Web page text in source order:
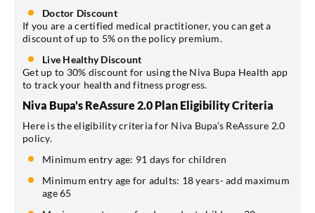
Doctor Discount
If you are a certified medical practitioner, you can get a
discount of up to 5% on the policy premium.
Live Healthy Discount
Get up to 30% discount for using the Niva Bupa Health app
to track your health and fitness progress.
Niva Bupa's ReAssure 2.0 Plan Eligibility Criteria
Here is the eligibility criteria for Niva Bupa’s ReAssure 2.0
policy.
Minimum entry age: 91 days for children
Minimum entry age for adults: 18 years- add maximum
age 65